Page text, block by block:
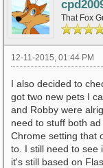
That Fox
12-11-2015, 01:44 PM
I also decided to
got two new pets I
and Robby were
need to stuff both
Chrome setting that
to. I still need to see
it's still based on